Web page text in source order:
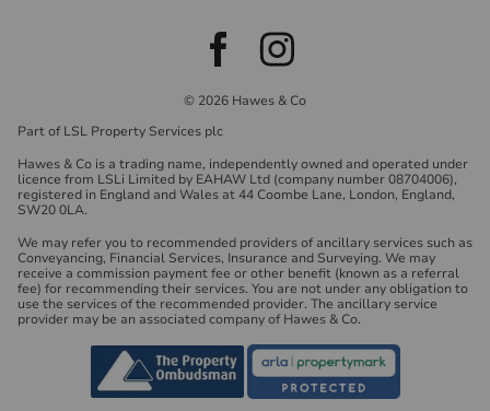
© 2026 Hawes & Co
Part of LSL Property Services plc
Hawes & Co is a trading name, independently owned and operated under
licence from LSLi Limited by EAHAW Ltd (company number 08704006),
registered in England and Wales at 44 Coombe Lane, London, England,
SW20 0LA.
We may refer you to recommended providers of ancillary services such as
Conveyancing, Financial Services, Insurance and Surveying. We may
receive a commission payment fee or other benefit (known as a referral
fee) for recommending their services. You are not under any obligation to
use the services of the recommended provider. The ancillary service
provider may be an associated company of Hawes & Co.